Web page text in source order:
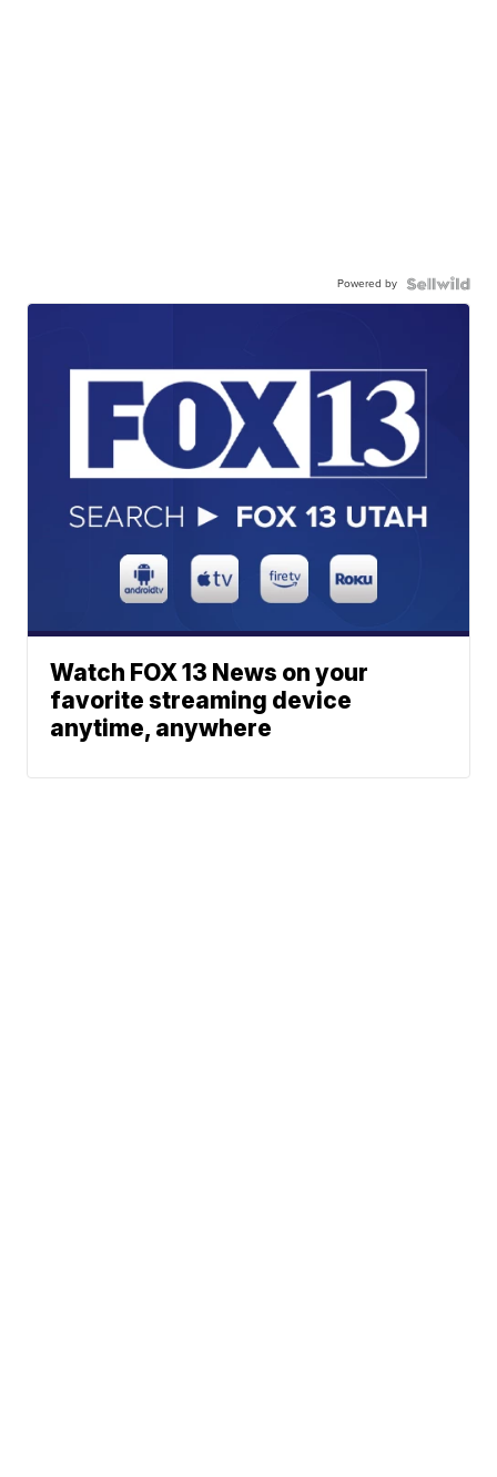
Powered by
Watch FOX 13 News on your
favorite streaming device
anytime, anywhere